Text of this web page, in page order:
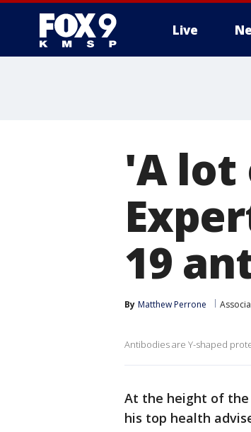
Live
'A lot
19
By Matthew Perrone
Antibodies are Y-shaped
At the height of the
his top health